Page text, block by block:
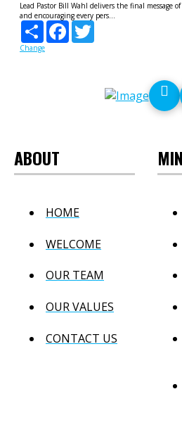
Lead Pastor Bill Wahl delivers the final message
and encouraging every pers...
Share
Facebook
Change
ABOUT
HOME
WELCOME
OUR TEAM
OUR VALUES
CONTACT US